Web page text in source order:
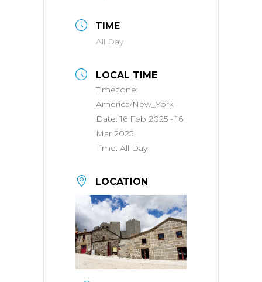
TIME
All Day
LOCAL TIME
Timezone:
America/New_York
Date:16 Feb 2025 - 16
Mar 2025
Time: All Day
LOCATION